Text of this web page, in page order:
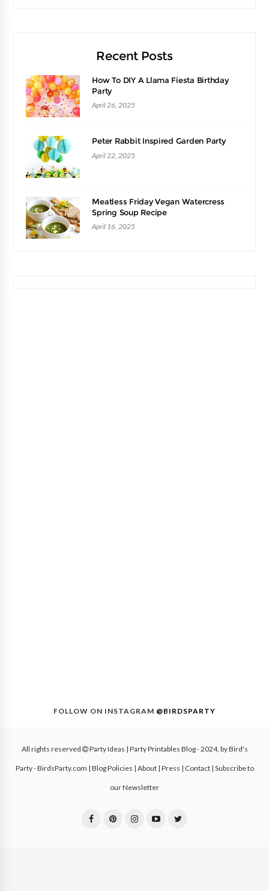
Recent Posts
How To DIY A Llama Fiesta Birthday
Party
April 26, 2025
Peter Rabbit Inspired Garden Party
April 22, 2025
Meatless Friday Vegan Watercress
Spring Soup Recipe
April 16, 2025
FOLLOW ON INSTAGRAM @BIRDSPARTY
All rights reserved Party Ideas | Party Printables Blog- 2024, by Bird's
Party - BirdsParty.com Blog Policies About| Press Contact| Subscribe to
our Newsletter